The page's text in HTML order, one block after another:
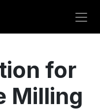
for
Milling